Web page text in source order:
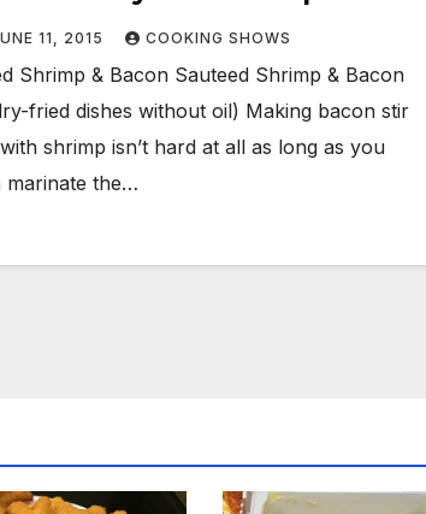
Belly / Southwestern
Traditional Food
11, 2015 COOKING SHOWS
Shrimp & Bacon Sauteed Shrimp & Bacon
fried dishes without oil) Making bacon stir
shrimp isn’t hard at all as long as you
marinate the…